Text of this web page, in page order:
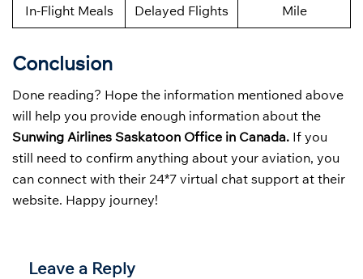
In-Flight Meals Delayed Flights Mile
Conclusion
Done reading? Hope the information mentioned above
will help you provide enough information about the
Sunwing Airlines Saskatoon Office in Canada. If you
still need to confirm anything about your aviation, you
can connect with their 24*7 virtual chat support at their
website. Happy journey!
Leave a Reply